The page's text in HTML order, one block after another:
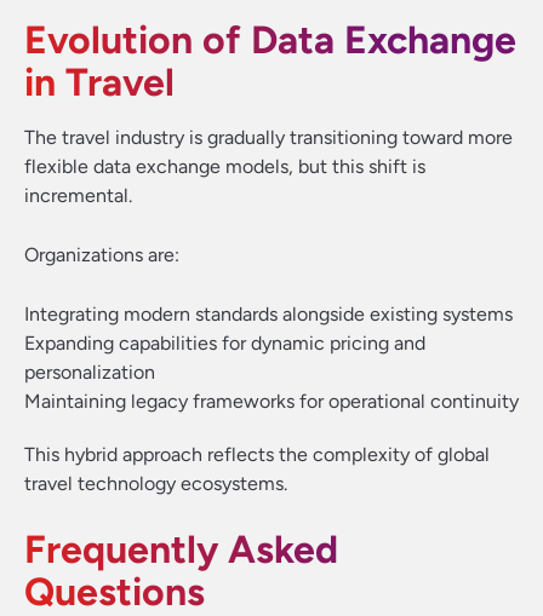
Evolution of Data Exchange
in Travel
The travel industry is gradually transitioning toward more
flexible data exchange models, but this shift is
incremental.
Organizations are:
Integrating modern standards alongside existing systems
Expanding capabilities for dynamic pricing and
personalization
Maintaining legacy frameworks for operational continuity
This hybrid approach reflects the complexity of global
travel technology ecosystems.
Frequently Asked
Questions